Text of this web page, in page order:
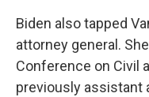
Biden also tapped
attorney general.
Conference on Civil
previously assistant